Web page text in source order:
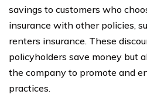
savings to customers who
insurance with other policies,
renters insurance. These
policyholders save money but
the company to promote and
practices.